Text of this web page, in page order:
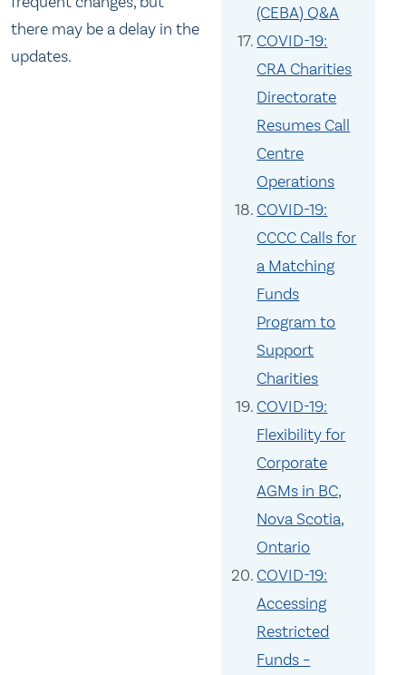
(CEBA) Q&A
COVID-19:
CRA Charities
Directorate
Resumes Call
Centre
Operations
COVID-19:
CCCC Calls for
a Matching
Funds
Program to
Support
Charities
COVID-19:
Flexibility for
Corporate
AGMs in BC,
Nova Scotia,
Ontario
COVID-19:
Accessing
Restricted
Funds –
there may be a delay in the
updates.